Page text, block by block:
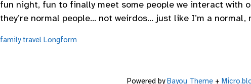
fun night, fun to finally meet some people we interact with
they’re normal people… not weirdos… just like I’m a normal,
family travel Longform
Powered by Bayou Theme+